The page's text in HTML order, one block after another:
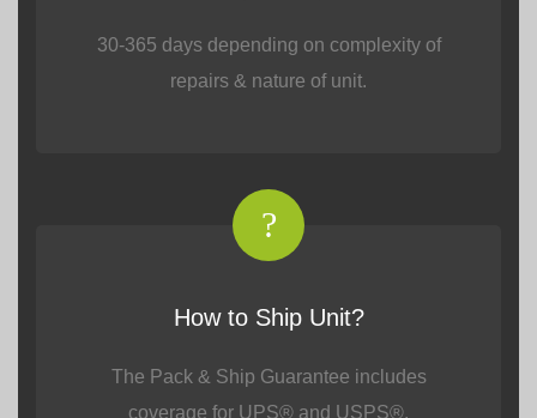
30-365 days depending on complexity of
repairs & nature of unit.
?
How to Ship Unit?
The Pack & Ship Guarantee includes
coverage for UPS® and USPS®.